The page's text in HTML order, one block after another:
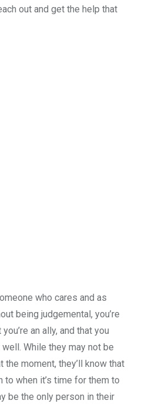
out and get the help that
who cares and as
being judgemental, you’re
an ally, and that you
While they may not be
moment, they’ll know that
to when it’s time for them to
be the only person in their